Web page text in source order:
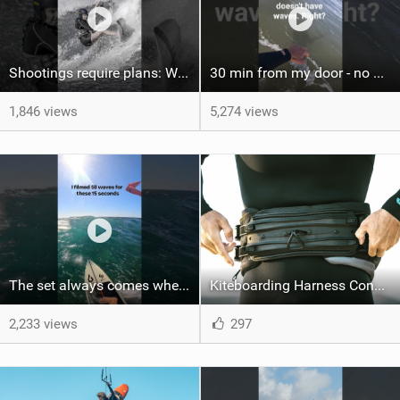
Shootings require plans: Wind, direction, tide, weather, swell. It's a mission.
1,846 views
30 min from my door - no one believes me until they see it. Bet you didn't know this spot existed?
5,274 views
The set always comes when the battery is nearly empty .Worth the wait?
2,233 views
Kiteboarding Harness Connections Explained
297